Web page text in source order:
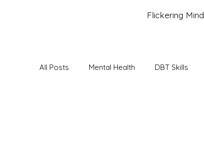
Flickering Mind
All Posts Mental Health DBT Skills